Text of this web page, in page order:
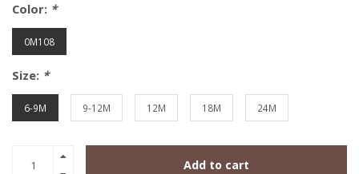
Color: *
0M108
Size: *
6-9M 9-12M 12M 18M 24M
Add to cart